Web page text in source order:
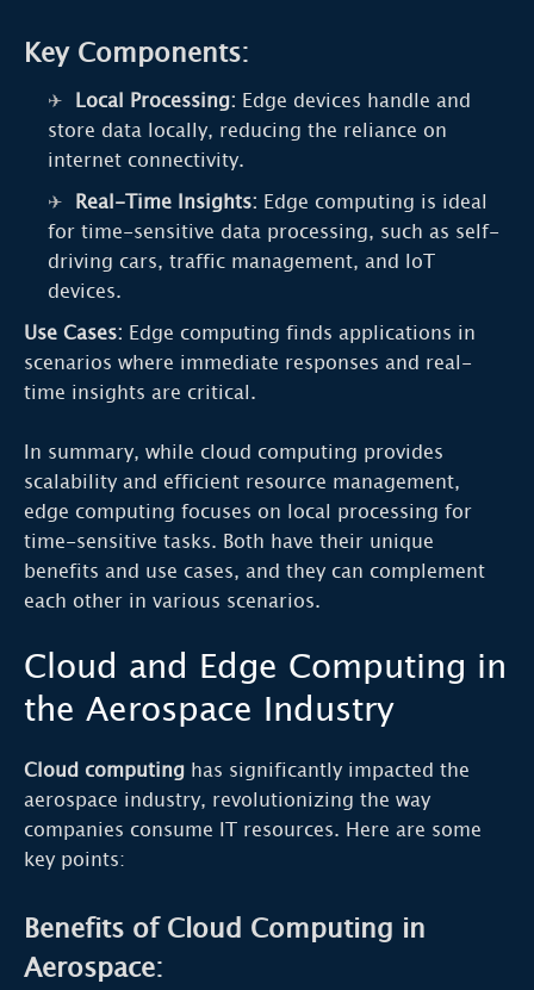
Key Components:
Local Processing: Edge devices handle and
store data locally, reducing the reliance on
internet connectivity.
Real-Time Insights: Edge computing is ideal
for time-sensitive data processing, such as self-
driving cars, traffic management, and IoT
devices.
Use Cases: Edge computing finds applications in
scenarios where immediate responses and real-
time insights are critical.
In summary, while cloud computing provides
scalability and efficient resource management,
edge computing focuses on local processing for
time-sensitive tasks. Both have their unique
benefits and use cases, and they can complement
each other in various scenarios.
Cloud and Edge Computing in
the Aerospace Industry
Cloud computing has significantly impacted the
aerospace industry, revolutionizing the way
companies consume IT resources. Here are some
key points:
Benefits of Cloud Computing in
Aerospace: